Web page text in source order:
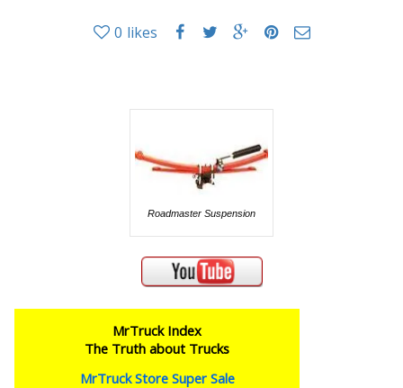
0 likes
Roadmaster Suspension
MrTruck Index
The Truth about Trucks
MrTruck Store Super Sale